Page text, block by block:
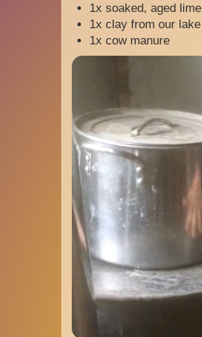
1x soaked, aged lime
1x clay from our lake
1x cow manure